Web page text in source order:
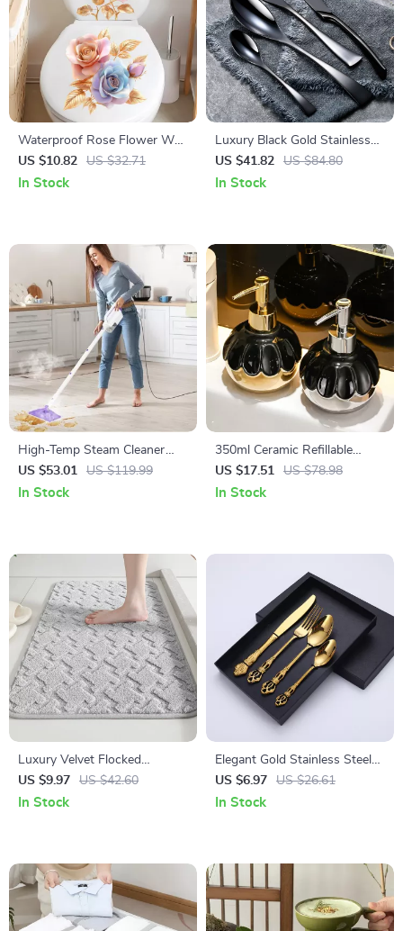
Waterproof Rose Flower Wall
& Toilet Decal Set
US $10.82 US $32.71
In Stock
Luxury Black Gold Stainless
Steel Cutlery Set
US $41.82 US $84.80
In Stock
High-Temp Steam Cleaner
with Long Cord for Whole-
Home Deep Cleaning
US $53.01 US $119.99
In Stock
350ml Ceramic Refillable
Hand Soap & Sanitizer
Dispenser for Bathroom &
US $17.51 US $78.98
In Stock
Luxury Velvet Flocked
Bathroom Floor Mat –
Absorbent Non-Slip Rug
US $9.97 US $42.60
In Stock
Elegant Gold Stainless Steel
Cutlery Set – Luxury Spoon,
Fork & Knife
US $6.97 US $26.61
In Stock